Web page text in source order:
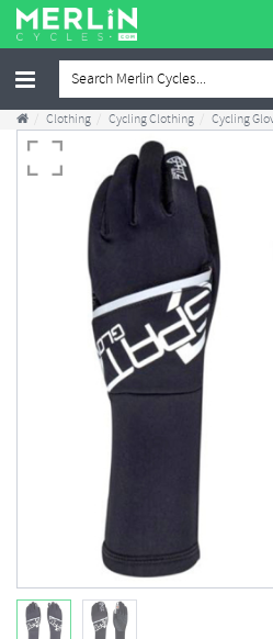
Clothing Cycling Clothing Cycling